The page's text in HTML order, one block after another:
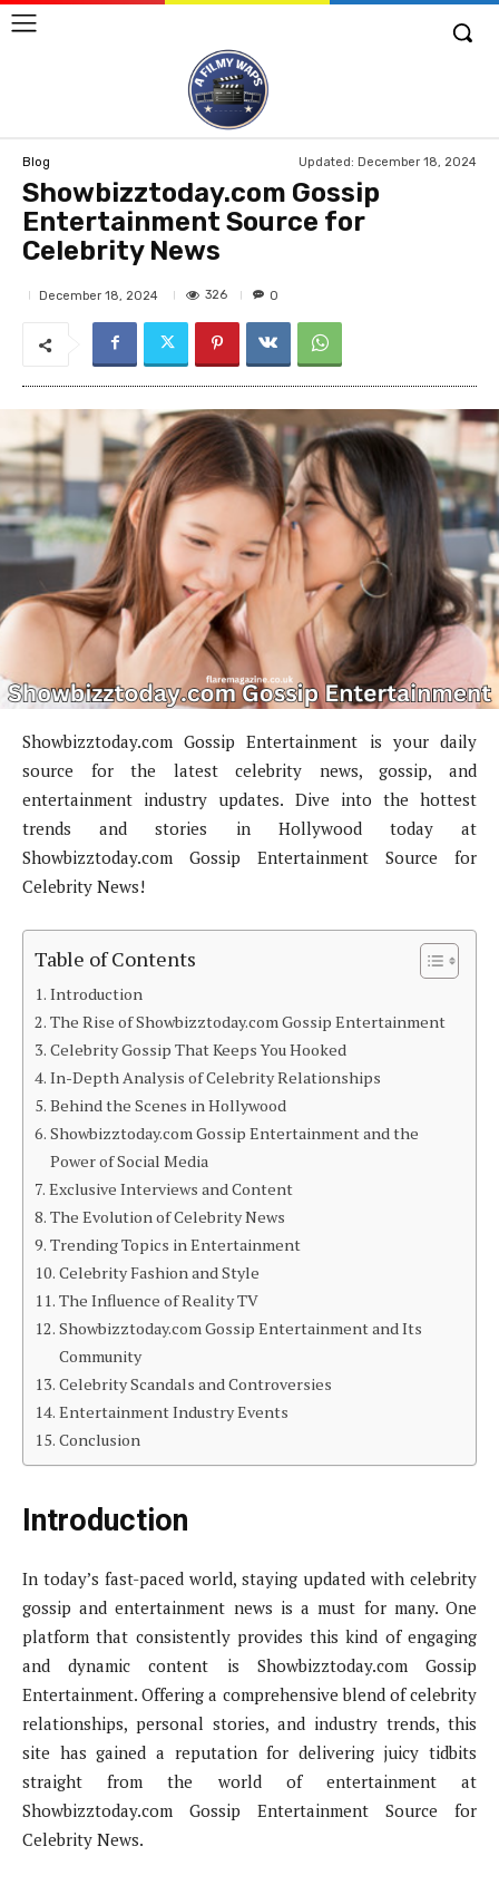
Blog Updated: December 18, 2024
Showbizztoday.com Gossip
Entertainment Source for
Celebrity News
December 18, 2024 326 0
Showbizztoday.com Gossip Entertainment is your daily
source for the latest celebrity news, gossip, and
entertainment industry updates. Dive into the hottest
trends and stories in Hollywood today at
Showbizztoday.com Gossip Entertainment Source for
Celebrity News!
Table of Contents
Introduction
The Rise of Showbizztoday.com Gossip Entertainment
Celebrity Gossip That Keeps You Hooked
In-Depth Analysis of Celebrity Relationships
Behind the Scenes in Hollywood
Showbizztoday.com Gossip Entertainment and the
Power of Social Media
Exclusive Interviews and Content
The Evolution of Celebrity News
Trending Topics in Entertainment
Celebrity Fashion and Style
The Influence of Reality TV
Showbizztoday.com Gossip Entertainment and Its
Community
Celebrity Scandals and Controversies
Entertainment Industry Events
Conclusion
Introduction
In today’s fast-paced world, staying updated with celebrity
gossip and entertainment news is a must for many. One
platform that consistently provides this kind of engaging
and dynamic content is Showbizztoday.com Gossip
Entertainment. Offering a comprehensive blend of celebrity
relationships, personal stories, and industry trends, this
site has gained a reputation for delivering juicy tidbits
straight from the world of entertainment at
Showbizztoday.com Gossip Entertainment Source for
Celebrity News.